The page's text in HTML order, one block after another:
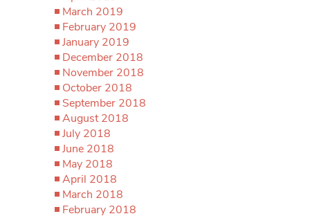
March 2019
February 2019
January 2019
December 2018
November 2018
October 2018
September 2018
August 2018
July 2018
June 2018
May 2018
April 2018
March 2018
February 2018